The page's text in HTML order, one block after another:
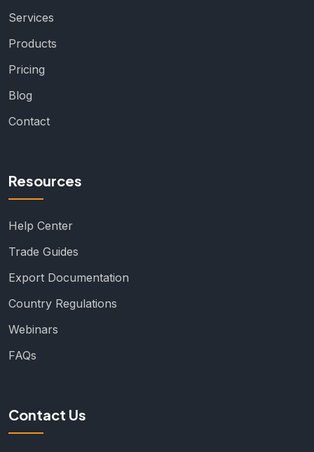
Services
Products
Pricing
Blog
Contact
Resources
Help Center
Trade Guides
Export Documentation
Country Regulations
Webinars
FAQs
Contact Us